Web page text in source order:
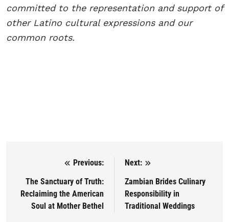
committed to the representation and support of
other Latino cultural expressions and our
common roots.
Post navigation
Previous:
The Sanctuary of Truth:
Reclaiming the American
Soul at Mother Bethel
Next:
Zambian Brides Culinary
Responsibility in
Traditional Weddings